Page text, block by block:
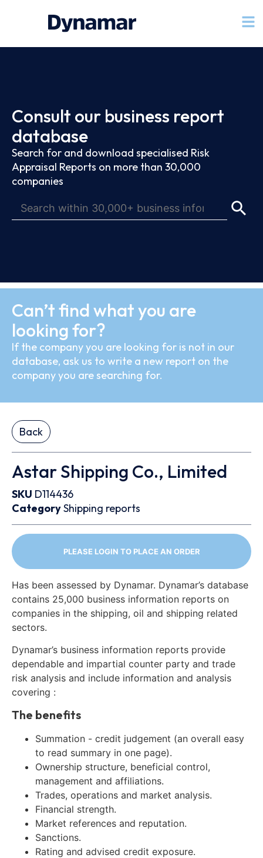
Consult our business report
database
Search for and download specialised Risk
Appraisal Reports on more than 30,000
companies
Can’t find what you are
looking for?
If the company you are looking for is not in our
database, ask us to write a new report on the
company you are searching for.
Back
Astar Shipping Co., Limited
SKU D114436
CategoryShipping reports
PLEASE LOGIN TO PLACE AN ORDER
Has been assessed by Dynamar. Dynamar’s database
contains 25,000 business information reports on
companies in the shipping, oil and shipping related
sectors.
Dynamar’s business information reports provide
dependable and impartial counter party and trade
risk analysis and include information and analysis
covering :
The benefits
Summation - credit judgement (an overall easy
to read summary in one page).
Ownership structure, beneficial control,
management and affiliations.
Trades, operations and market analysis.
Financial strength.
Market references and reputation.
Sanctions.
Rating and advised credit exposure.